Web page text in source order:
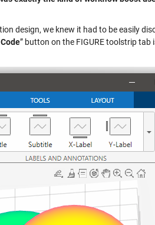
design, we knew it had to be easily
” button on the FIGURE toolstrip